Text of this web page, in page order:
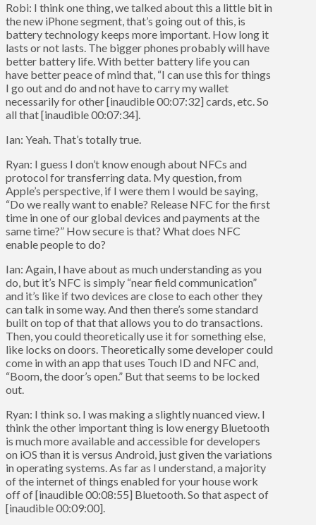
Robi: I think one thing, we talked about this a little bit in
the new iPhone segment, that’s going out of this, is
battery technology keeps more important. How long it
lasts or not lasts. The bigger phones probably will have
better battery life. With better battery life you can
have better peace of mind that, “I can use this for things
I go out and do and not have to carry my wallet
necessarily for other [inaudible 00:07:32] cards, etc. So
all that [inaudible 00:07:34].
Ian: Yeah. That’s totally true.
Ryan: I guess I don’t know enough about NFCs and
protocol for transferring data. My question, from
Apple’s perspective, if I were them I would be saying,
“Do we really want to enable? Release NFC for the first
time in one of our global devices and payments at the
same time?” How secure is that? What does NFC
enable people to do?
Ian: Again, I have about as much understanding as you
do, but it’s NFC is simply “near field communication”
and it’s like if two devices are close to each other they
can talk in some way. And then there’s some standard
built on top of that that allows you to do transactions.
Then, you could theoretically use it for something else,
like locks on doors. Theoretically some developer could
come in with an app that uses Touch ID and NFC and,
“Boom, the door’s open.” But that seems to be locked
out.
Ryan: I think so. I was making a slightly nuanced view. I
think the other important thing is low energy Bluetooth
is much more available and accessible for developers
on iOS than it is versus Android, just given the variations
in operating systems. As far as I understand, a majority
of the internet of things enabled for your house work
off of [inaudible 00:08:55] Bluetooth. So that aspect of
[inaudible 00:09:00].